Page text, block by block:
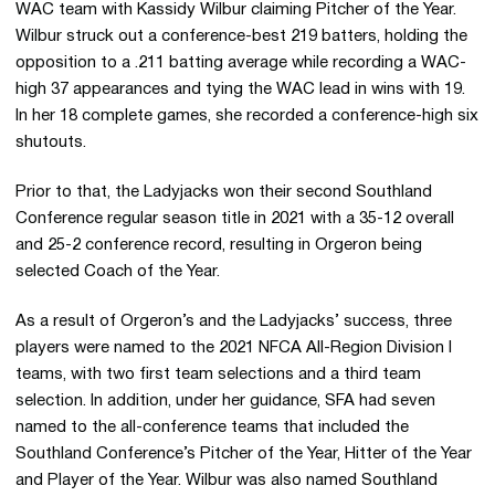
WAC team with Kassidy Wilbur claiming Pitcher of the Year.
Wilbur struck out a conference-best 219 batters, holding the
opposition to a .211 batting average while recording a WAC-
high 37 appearances and tying the WAC lead in wins with 19.
In her 18 complete games, she recorded a conference-high six
shutouts.
Prior to that, the Ladyjacks won their second Southland
Conference regular season title in 2021 with a 35-12 overall
and 25-2 conference record, resulting in Orgeron being
selected Coach of the Year.
As a result of Orgeron’s and the Ladyjacks’ success, three
players were named to the 2021 NFCA All-Region Division I
teams, with two first team selections and a third team
selection. In addition, under her guidance, SFA had seven
named to the all-conference teams that included the
Southland Conference’s Pitcher of the Year, Hitter of the Year
and Player of the Year. Wilbur was also named Southland